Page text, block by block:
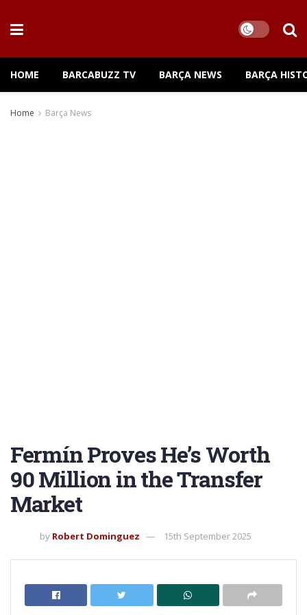
HOME BARCABUZZ TV BARÇA NEWS BARÇA
Home Barça News
Fermín Proves He’s Worth
90 Million in the Transfer
Market
by Robert Dominguez 15th September 2025